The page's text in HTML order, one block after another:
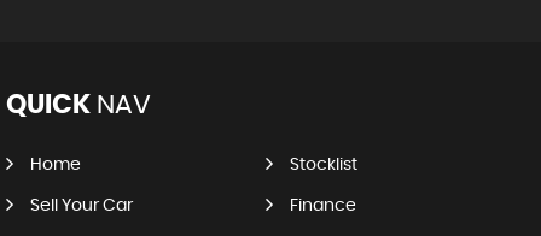
QUICK NAV
Home Stocklist
Sell Your Car Finance